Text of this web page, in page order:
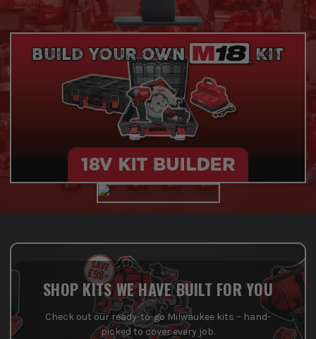
SHOP KITS WE HAVE BUILT FOR YOU
Check out our ready-to-go Milwaukee kits – hand-
picked to cover every job.